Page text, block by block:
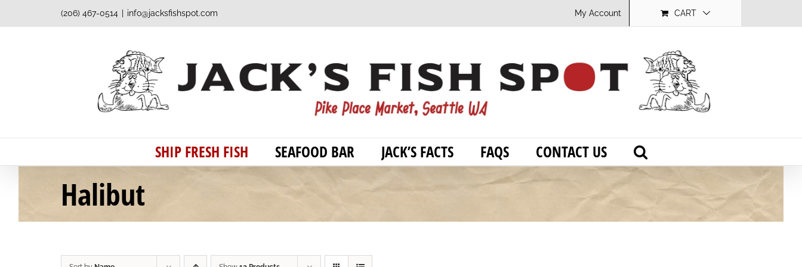
to
(206) 467-0514 info@jacksfishspot.com My Account CART
SHIP FRESH FISH SEAFOOD BAR JACK’S FACTS FAQS CONTACT US
Halibut